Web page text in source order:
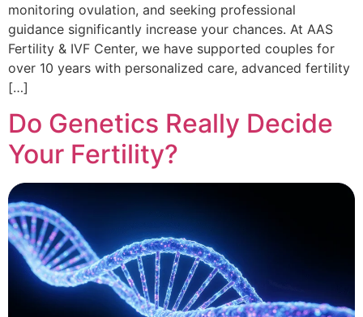
monitoring ovulation, and seeking professional
guidance significantly increase your chances. At AAS
Fertility & IVF Center, we have supported couples for
over 10 years with personalized care, advanced fertility
[…]
Do Genetics Really Decide
Your Fertility?